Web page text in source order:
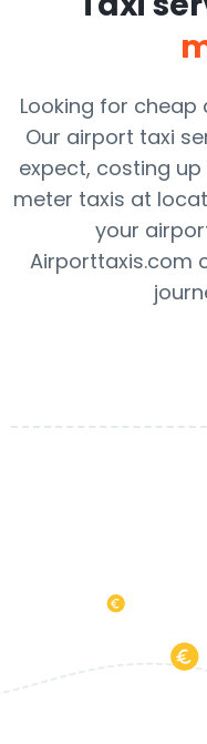
Looking for
Our airport taxi
expect, costing
meter taxis at
your
Airporttaxis.com